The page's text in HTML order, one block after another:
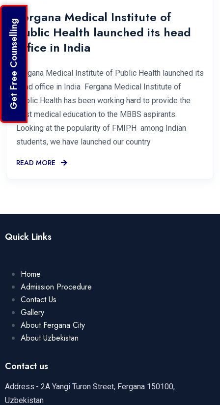
Fergana Medical Institute of
Public Health launched its head
office in India
Fergana Medical Institute of Public Health launched its
head office in India Fergana Medical Institute of
Public Health has been working hard to provide the
best medical education to the MBBS aspirants.
Looking at the popularity of FMIPH among Indian
students, we have launched our country
READ MORE
Quick Links
Home
Admission Procedure
Contact Us
Gallery
About Fergana City
About Uzbekistan
Contact us
Address:- 2A Yangi Turon Street, Fergana 150100,
Uzbekistan
Get Free Counselling